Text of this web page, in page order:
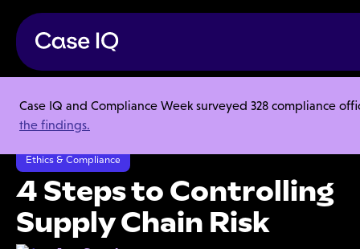
Case IQ and Compliance Week surveyed 328 compliance
the findings.
Resource Center
Articles
4 Steps to Controlling Supply Chain Risk
Ethics & Compliance
4 Steps to Controlling
Supply Chain Risk